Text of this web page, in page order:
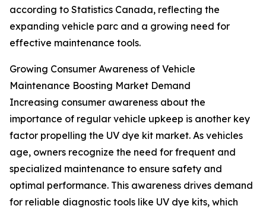
according to Statistics Canada, reflecting the
expanding vehicle parc and a growing need for
effective maintenance tools.
Growing Consumer Awareness of Vehicle
Maintenance Boosting Market Demand
Increasing consumer awareness about the
importance of regular vehicle upkeep is another key
factor propelling the UV dye kit market. As vehicles
age, owners recognize the need for frequent and
specialized maintenance to ensure safety and
optimal performance. This awareness drives demand
for reliable diagnostic tools like UV dye kits, which